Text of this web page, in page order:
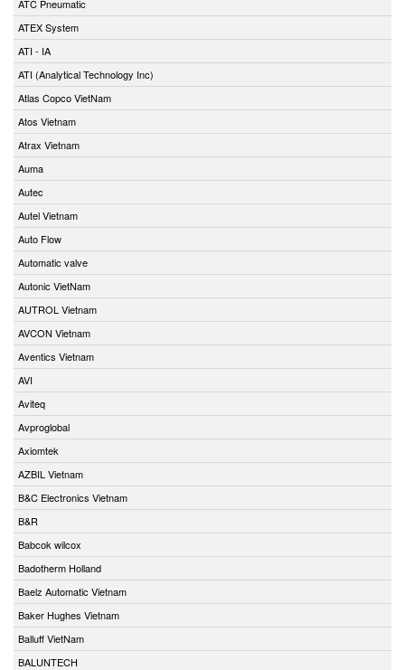
ATC Pneumatic
ATEX System
ATI - IA
ATI (Analytical Technology Inc)
Atlas Copco VietNam
Atos Vietnam
Atrax Vietnam
Auma
Autec
Autel Vietnam
Auto Flow
Automatic valve
Autonic VietNam
AUTROL Vietnam
AVCON Vietnam
Aventics Vietnam
AVI
Aviteq
Avproglobal
Axiomtek
AZBIL Vietnam
B&C Electronics Vietnam
B&R
Babcok wilcox
Badotherm Holland
Baelz Automatic Vietnam
Baker Hughes Vietnam
Balluff VietNam
BALUNTECH